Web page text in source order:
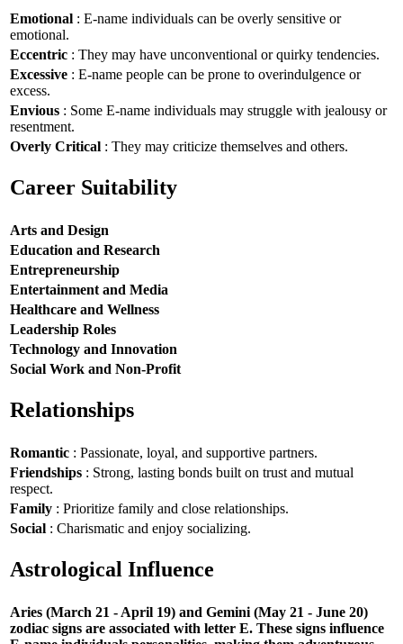
Emotional : E-name individuals can be overly sensitive or
emotional.
Eccentric : They may have unconventional or quirky tendencies.
Excessive : E-name people can be prone to overindulgence or
excess.
Envious : Some E-name individuals may struggle with jealousy or
resentment.
Overly Critical : They may criticize themselves and others.
Career Suitability
Arts and Design
Education and Research
Entrepreneurship
Entertainment and Media
Healthcare and Wellness
Leadership Roles
Technology and Innovation
Social Work and Non-Profit
Relationships
Romantic : Passionate, loyal, and supportive partners.
Friendships : Strong, lasting bonds built on trust and mutual
respect.
Family : Prioritize family and close relationships.
Social : Charismatic and enjoy socializing.
Astrological Influence
Aries (March 21 - April 19) and Gemini (May 21 - June 20)
zodiac signs are associated with letter E. These signs influence